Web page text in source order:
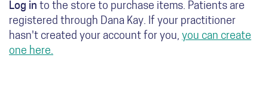
Log in to the store to purchase items. Patients are
registered through Dana Kay. If your practitioner
hasn't created your account for you, you can create
one here.